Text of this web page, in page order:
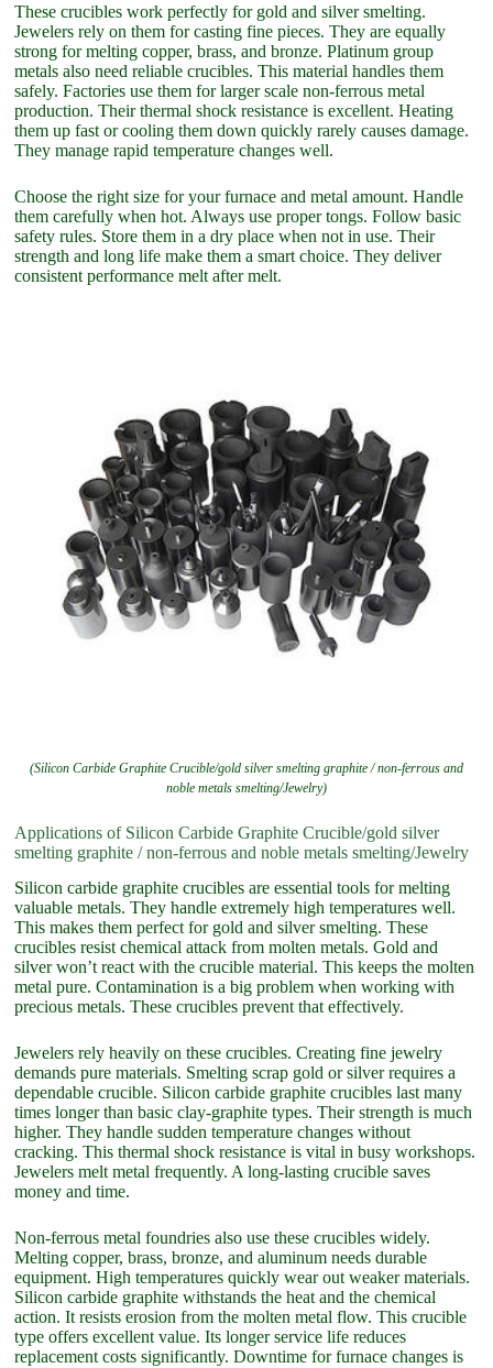
These crucibles work perfectly for gold and silver smelting.
Jewelers rely on them for casting fine pieces. They are equally
strong for melting copper, brass, and bronze. Platinum group
metals also need reliable crucibles. This material handles them
safely. Factories use them for larger scale non-ferrous metal
production. Their thermal shock resistance is excellent. Heating
them up fast or cooling them down quickly rarely causes damage.
They manage rapid temperature changes well.
Choose the right size for your furnace and metal amount. Handle
them carefully when hot. Always use proper tongs. Follow basic
safety rules. Store them in a dry place when not in use. Their
strength and long life make them a smart choice. They deliver
consistent performance melt after melt.
(Silicon Carbide Graphite Crucible/gold silver smelting graphite / non-ferrous and
noble metals smelting/Jewelry)
Applications of Silicon Carbide Graphite Crucible/gold silver
smelting graphite / non-ferrous and noble metals smelting/Jewelry
Silicon carbide graphite crucibles are essential tools for melting
valuable metals. They handle extremely high temperatures well.
This makes them perfect for gold and silver smelting. These
crucibles resist chemical attack from molten metals. Gold and
silver won’t react with the crucible material. This keeps the molten
metal pure. Contamination is a big problem when working with
precious metals. These crucibles prevent that effectively.
Jewelers rely heavily on these crucibles. Creating fine jewelry
demands pure materials. Smelting scrap gold or silver requires a
dependable crucible. Silicon carbide graphite crucibles last many
times longer than basic clay-graphite types. Their strength is much
higher. They handle sudden temperature changes without
cracking. This thermal shock resistance is vital in busy workshops.
Jewelers melt metal frequently. A long-lasting crucible saves
money and time.
Non-ferrous metal foundries also use these crucibles widely.
Melting copper, brass, bronze, and aluminum needs durable
equipment. High temperatures quickly wear out weaker materials.
Silicon carbide graphite withstands the heat and the chemical
action. It resists erosion from the molten metal flow. This crucible
type offers excellent value. Its longer service life reduces
replacement costs significantly. Downtime for furnace changes is